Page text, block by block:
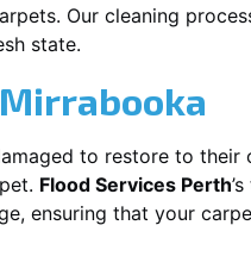
Our cleaning
state.
Mirrabooka
to restore to
Flood Services Perth
ensuring that your